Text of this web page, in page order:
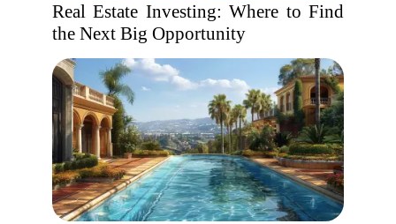
Real Estate Investing: Where to Find
the Next Big Opportunity